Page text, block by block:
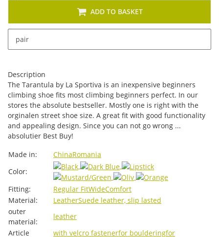
pair
ADD TO BASKET
This item has variations. Please select the requested
variation.
Description
The Tarantula by La Sportiva is an inexpensive beginners
climbing shoe fits most climbing beginners perfect. In our
stores the absolute bestseller. Mostly one is right with the
orginalen street shoe size. A great fit with good functionality
and appealing design. Since you can not go wrong ...
absolutier Best Buy!
Item information
Value
Made in: ChinaRomania
Color:
Fitting:
Regular FitWideComfort
Material:
LeatherSuede leather, slip lasted
outer
material:
leather
Article
with velcro fastenerfor boulderingfor